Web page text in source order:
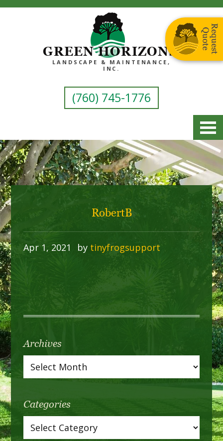
GREEN HORIZONS
LANDSCAPE & MAINTENANCE,
INC.
(760) 745-1776
RobertB
Apr 1, 2021 by tinyfrogsupport
Archives
Categories